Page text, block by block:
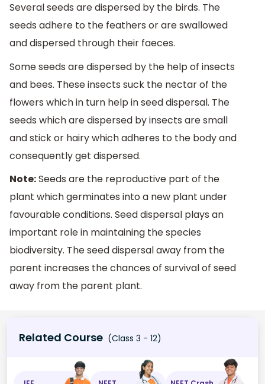
Several seeds are dispersed by the birds. The
seeds adhere to the feathers or are swallowed
and dispersed through their faeces.
Some seeds are dispersed by the help of insects
and bees. These insects suck the nectar of the
flowers which in turn help in seed dispersal. The
seeds which are dispersed by insects are small
and stick or hairy which adheres to the body and
consequently get dispersed.
Note:Seeds are the reproductive part of the
plant which germinates into a new plant under
favourable conditions. Seed dispersal plays an
important role in maintaining the species
biodiversity. The seed dispersal away from the
parent increases the chances of survival of seed
away from the parent plant.
Related Course (Class 3 - 12)